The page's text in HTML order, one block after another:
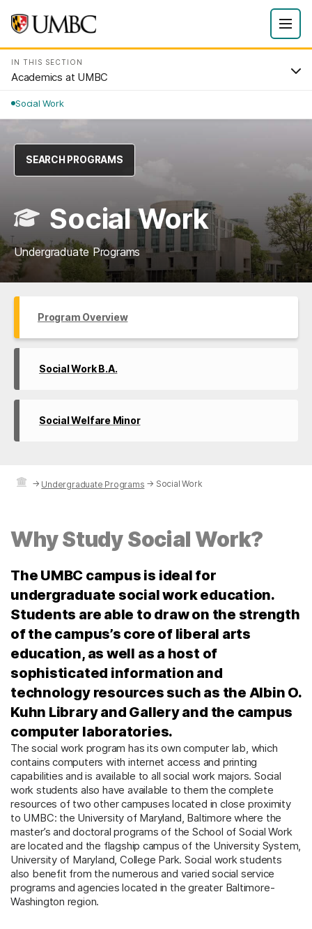
IN THIS SECTION
Academics at UMBC
Social Work
SEARCH PROGRAMS
Social Work
Undergraduate Programs
Program Overview
Social Work B.A.
Social Welfare Minor
→ Undergraduate Programs → Social Work
Why Study Social Work?
The UMBC campus is ideal for
undergraduate social work education.
Students are able to draw on the strength
of the campus’s core of liberal arts
education, as well as a host of
sophisticated information and
technology resources such as the Albin O.
Kuhn Library and Gallery and the campus
computer laboratories.
The social work program has its own computer lab, which
contains computers with internet access and printing
capabilities and is available to all social work majors. Social
work students also have available to them the complete
resources of two other campuses located in close proximity
to UMBC: the University of Maryland, Baltimore where the
master’s and doctoral programs of the School of Social Work
are located and the flagship campus of the University System,
University of Maryland, College Park. Social work students
also benefit from the numerous and varied social service
programs and agencies located in the greater Baltimore-
Washington region.